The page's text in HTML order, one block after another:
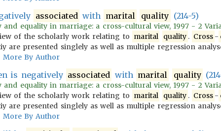
associated with marital quality (214-5)
equality in marriage: a cross-cultural view, 1997 - 2
of the scholarly work relating to marital quality . Cross -
are presented singlely as well as multiple regression
More By Author
is negatively associated with marital quality
equality in marriage: a cross-cultural view, 1997 - 2
of the scholarly work relating to marital quality . Cross -
are presented singlely as well as multiple regression
More By Author